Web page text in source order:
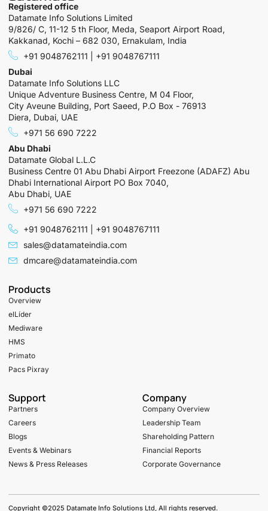
Registered office
Datamate Info Solutions Limited
9/826/ C, 11-12 5 th Floor, Meda, Seaport Airport Road,
Kakkanad, Kochi – 682 030, Ernakulam, India
+91 9048762111 | +91 9048767111
Dubai
Datamate Info Solutions LLC
Unique Adventure Business Centre, M 04 Floor,
City Aveune Building, Port Saeed, P.O Box - 76913
Diera, Dubai, UAE
+971 56 690 7222
Abu Dhabi
Datamate Global L.L.C
Business Centre 01 Abu Dhabi Airport Freezone (ADAFZ) Abu
Dhabi International Airport PO Box 7040,
Abu Dhabi, UAE
+971 56 690 7222
+91 9048762111 | +91 9048767111
sales@datamateindia.com
dmcare@datamateindia.com
Products
Overview
elLíder
Mediware
HMS
Primato
Pacs Pixray
Support
Partners
Careers
Blogs
Events & Webinars
News & Press Releases
Company
Company Overview
Leadership Team
Shareholding Pattern
Financial Reports
Corporate Governance
Copyright ©2025 Datamate Info Solutions Ltd, All rights reserved.